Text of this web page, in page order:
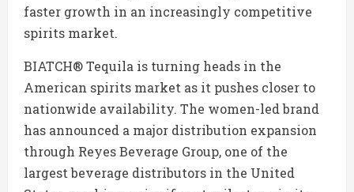
faster growth in an increasingly competitive
spirits market.
BIATCH® Tequila is turning heads in the
American spirits market as it pushes closer to
nationwide availability. The women-led brand
has announced a major distribution expansion
through Reyes Beverage Group, one of the
largest beverage distributors in the United